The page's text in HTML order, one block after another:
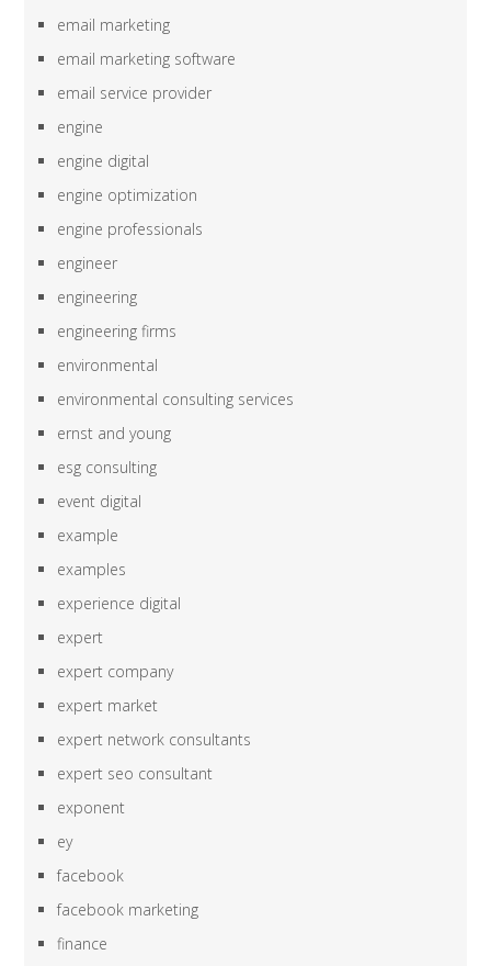
email marketing
email marketing software
email service provider
engine
engine digital
engine optimization
engine professionals
engineer
engineering
engineering firms
environmental
environmental consulting services
ernst and young
esg consulting
event digital
example
examples
experience digital
expert
expert company
expert market
expert network consultants
expert seo consultant
exponent
ey
facebook
facebook marketing
finance